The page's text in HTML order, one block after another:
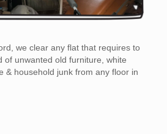
we clear any flat that requires to
of unwanted old furniture, white
& household junk from any floor in